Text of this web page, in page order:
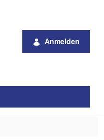
Anmelden